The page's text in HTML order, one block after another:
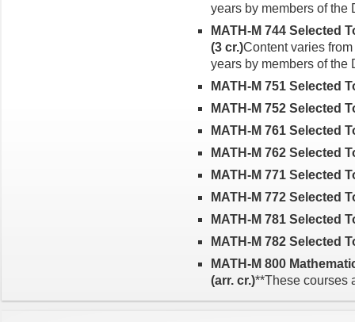
years by members of the
MATH-M 744 Selected
(3 cr.)Content varies
years by members of the
MATH-M 751 Selected
MATH-M 752 Selected
MATH-M 761 Selected
MATH-M 762 Selected
MATH-M 771 Selected
MATH-M 772 Selected
MATH-M 781 Selected
MATH-M 782 Selected
MATH-M 800
(arr. cr.)**These courses